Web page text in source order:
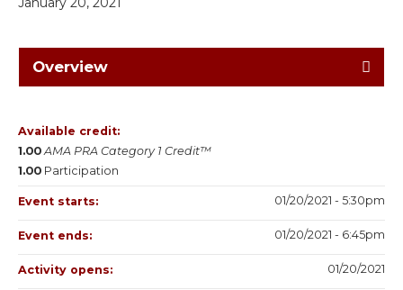
Overview
Available credit:
1.00 AMA PRA Category 1 Credit™
1.00 Participation
Event starts: 01/20/2021 - 5:30pm
Event ends: 01/20/2021 - 6:45pm
Activity opens: 01/20/2021